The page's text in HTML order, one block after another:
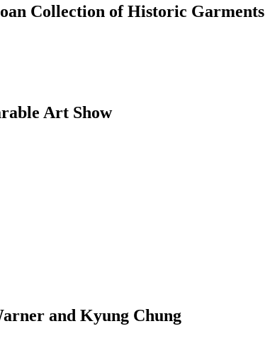
Collection of Historic Garments
Art Show
and Kyung Chung